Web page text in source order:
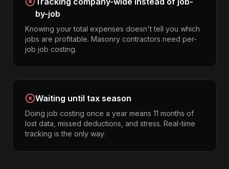
by-job
Knowing your total expenses doesn't tell you which
jobs are profitable. Masonry contractors need per-
job job costing.
Waiting until tax season
Doing job costing once a year means 11 months of
lost data, missed deductions, and stress. Real-time
tracking is the only way.